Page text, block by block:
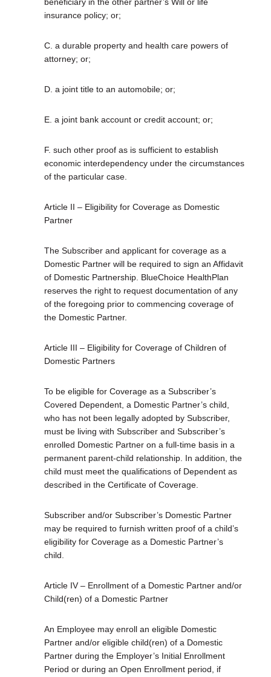
insurance policy; or;
C. a durable property and health care powers of
attorney; or;
D. a joint title to an automobile; or;
E. a joint bank account or credit account; or;
F. such other proof as is sufficient to establish
economic interdependency under the circumstances
of the particular case.
Article II – Eligibility for Coverage as Domestic
Partner
The Subscriber and applicant for coverage as a
Domestic Partner will be required to sign an Affidavit
of Domestic Partnership. BlueChoice HealthPlan
reserves the right to request documentation of any
of the foregoing prior to commencing coverage of
the Domestic Partner.
Article III – Eligibility for Coverage of Children of
Domestic Partners
To be eligible for Coverage as a Subscriber’s
Covered Dependent, a Domestic Partner’s child,
who has not been legally adopted by Subscriber,
must be living with Subscriber and Subscriber’s
enrolled Domestic Partner on a full-time basis in a
permanent parent-child relationship. In addition, the
child must meet the qualifications of Dependent as
described in the Certificate of Coverage.
Subscriber and/or Subscriber’s Domestic Partner
may be required to furnish written proof of a child’s
eligibility for Coverage as a Domestic Partner’s
child.
Article IV – Enrollment of a Domestic Partner and/or
Child(ren) of a Domestic Partner
An Employee may enroll an eligible Domestic
Partner and/or eligible child(ren) of a Domestic
Partner during the Employer’s Initial Enrollment
Period or during an Open Enrollment period, if